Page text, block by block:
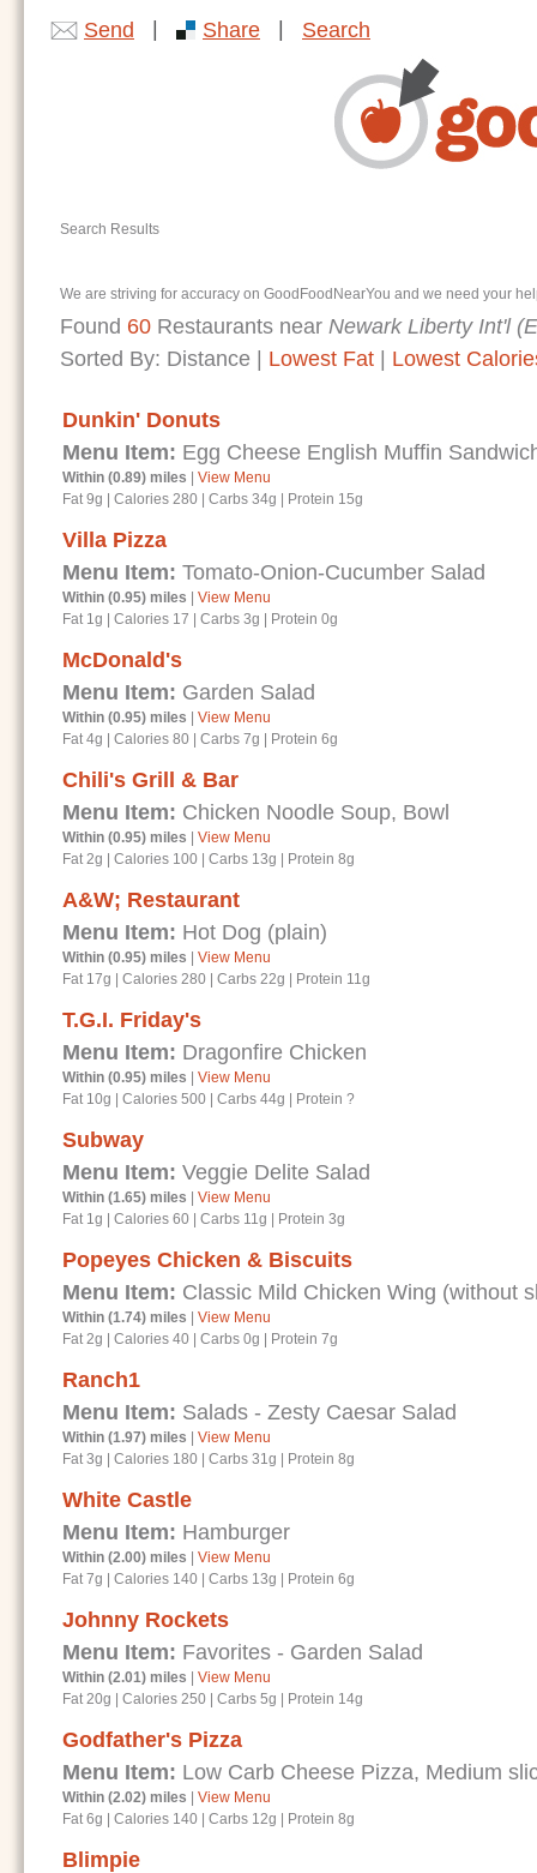
Send Share Search
Search Results
We are striving for accuracy on GoodFoodNearYou and we need your
Found 60 Restaurants near Newark Liberty Int'l
Sorted By: Distance Lowest Fat Lowest
Dunkin' Donuts
Menu Item: Egg Cheese English Muffin
Within (0.89) miles
View Menu
Fat 9g
Calories 280 Carbs 34g Protein 15g
Villa Pizza
Menu Item: Tomato-Onion-Cucumber Salad
Within (0.95) miles
View Menu
Fat 1g
Calories 17 Carbs 3g Protein 0g
McDonald's
Menu Item: Garden Salad
Within (0.95) miles
View Menu
Fat 4g
Calories 80 Carbs 7g Protein 6g
Chili's Grill & Bar
Menu Item: Chicken Noodle Soup, Bowl
Within (0.95) miles
View Menu
Fat 2g
Calories 100 Carbs 13g Protein 8g
A&W; Restaurant
Menu Item: Hot Dog (plain)
Within (0.95) miles
View Menu
Fat 17g
Calories 280 Carbs 22g Protein 11g
T.G.I. Friday's
Menu Item: Dragonfire Chicken
Within (0.95) miles
View Menu
Fat 10g
Calories 500 Carbs 44g Protein ?
Subway
Menu Item: Veggie Delite Salad
Within (1.65) miles
View Menu
Fat 1g
Calories 60 Carbs 11g Protein 3g
Popeyes Chicken & Biscuits
Menu Item: Classic Mild Chicken Wing (without
Within (1.74) miles
View Menu
Fat 2g
Calories 40 Carbs 0g Protein 7g
Ranch1
Menu Item: Salads - Zesty Caesar Salad
Within (1.97) miles
View Menu
Fat 3g
Calories 180 Carbs 31g Protein 8g
White Castle
Menu Item: Hamburger
Within (2.00) miles
View Menu
Fat 7g
Calories 140 Carbs 13g Protein 6g
Johnny Rockets
Menu Item: Favorites - Garden Salad
Within (2.01) miles
View Menu
Fat 20g
Calories 250 Carbs 5g Protein 14g
Godfather's Pizza
Menu Item: Low Carb Cheese Pizza, Medium
Within (2.02) miles
View Menu
Fat 6g
Calories 140 Carbs 12g Protein 8g
Blimpie